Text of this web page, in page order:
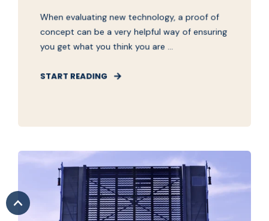
When evaluating new technology, a proof of
concept can be a very helpful way of ensuring
you get what you think you are ...
START READING